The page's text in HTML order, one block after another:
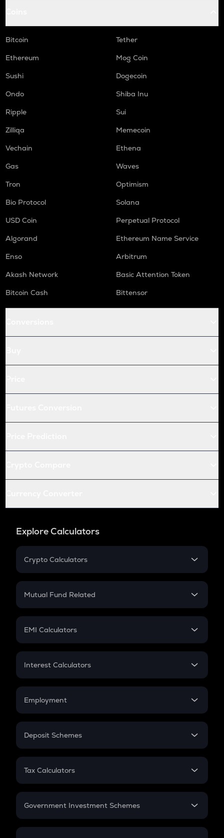
Bitcoin
Tether
Ethereum
Mog Coin
Sushi
Dogecoin
Ondo
Shiba Inu
Ripple
Sui
Zilliqa
Memecoin
Vechain
Ethena
Gas
Waves
Tron
Optimism
Bio Protocol
Solana
USD Coin
Perpetual Protocol
Algorand
Ethereum Name Service
Enso
Arbitrum
Akash Network
Basic Attention Token
Bitcoin Cash
Bittensor
Explore Calculators
Crypto Calculators
Crypto SIP Calculator
Crypto Futures
Mutual Fund Related
Mutual Fund
EMI Calculators
EMI
Credit Card EMI
Interest Calculators
Compound Interest
Employment
In-Hand Salary
PPF
Gratuity
Retirement
Deposit Schemes
FD
Tax Calculators
GST
Government Investment Schemes
Sukanya Samriddhu Yojana